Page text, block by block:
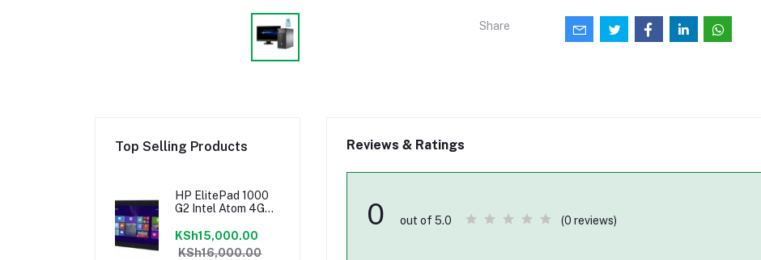
Share
Top Selling Products
HP ElitePad 1000
G2 Intel Atom 4GB
KSh15,000.00
KSh16,000.00
Reviews & Ratings
0 out of 5.0 (0 reviews)